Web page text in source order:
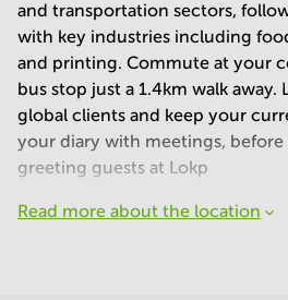
and transportation sectors,
with key industries including
and printing. Commute at your
bus stop just a 1.4km walk
global clients and keep your
your diary with meetings, before
greeting guests at Lokp
Read more about the location